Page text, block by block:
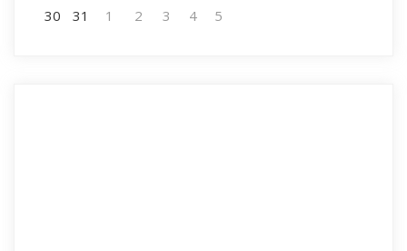
30
31 1 2 3 4 5